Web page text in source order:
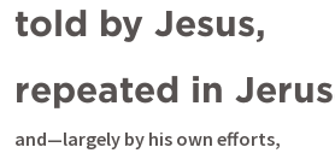
told by Jesus,
repeated in
and—largely by his own efforts,